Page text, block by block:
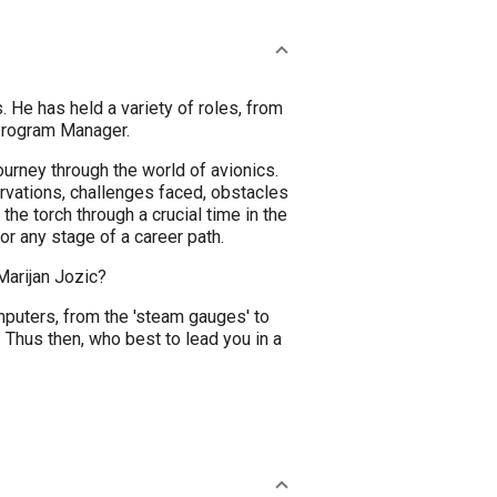
He has held a variety of roles, from
Manager.
through the world of avionics.
challenges faced, obstacles
torch through a crucial time in the
any stage of a career path.
Jozic?
from the 'steam gauges' to
then, who best to lead you in a